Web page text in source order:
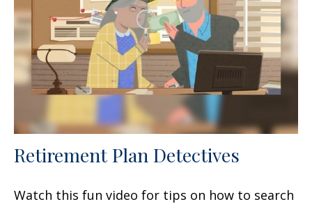
Retirement Plan Detectives
Watch this fun video for tips on how to search